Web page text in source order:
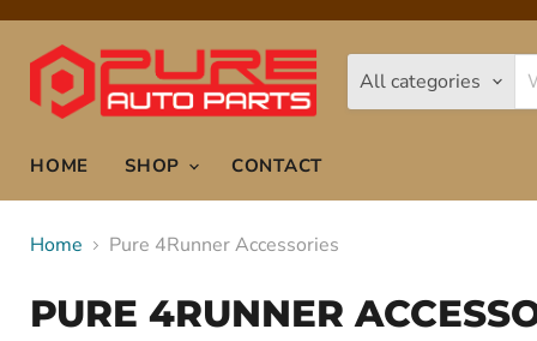
All categories
HOME SHOP CONTACT
Home Pure 4Runner Accessories
PURE 4RUNNER